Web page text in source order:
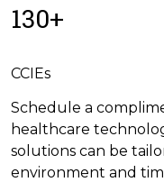
130+
CCIEs
Schedule a
healthcare
solutions can be
environment and